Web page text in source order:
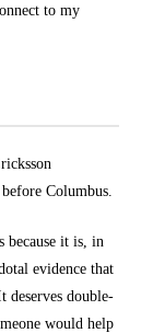
to my
Columbus.
it is, in
evidence that
deserves double-
would help